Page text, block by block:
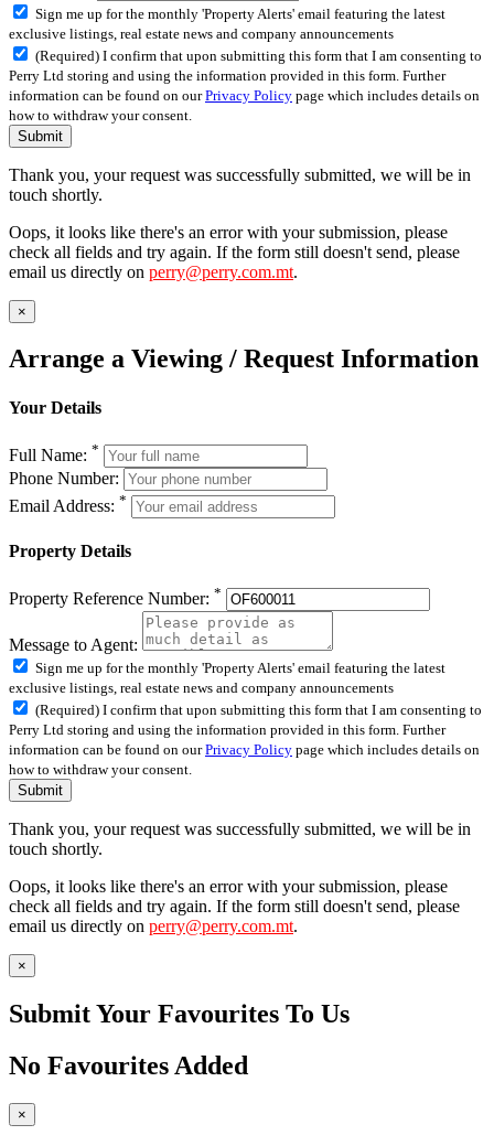
Sign me up for the monthly 'Property Alerts' email featuring the latest
exclusive listings, real estate news and company announcements
(Required) I confirm that upon submitting this form that I am consenting to
Perry Ltd storing and using the information provided in this form. Further
information can be found on ourPrivacy Policy page which includes details on
how to withdraw your consent.
Submit
Thank you, your request was successfully submitted, we will be in
touch shortly.
Oops, it looks like there's an error with your submission, please
check all fields and try again. If the form still doesn't send, please
email us directly on perry@perry.com.mt.
×
Arrange a Viewing / Request Information
Your Details
Full Name: *
Phone Number:
Email Address: *
Property Details
Property Reference Number: *
Message to Agent:
Sign me up for the monthly 'Property Alerts' email featuring the latest
exclusive listings, real estate news and company announcements
(Required) I confirm that upon submitting this form that I am consenting to
Perry Ltd storing and using the information provided in this form. Further
information can be found on ourPrivacy Policy page which includes details on
how to withdraw your consent.
Submit
Thank you, your request was successfully submitted, we will be in
touch shortly.
Oops, it looks like there's an error with your submission, please
check all fields and try again. If the form still doesn't send, please
email us directly on perry@perry.com.mt.
×
Submit Your Favourites To Us
No Favourites Added
×